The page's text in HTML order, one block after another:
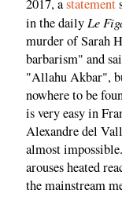
2017, astatement
in the daily Le
murder of Sarah
barbarism" and
"Allahu Akbar",
nowhere to be
is very easy in
Alexandre del
almost
arouses heated
the mainstream